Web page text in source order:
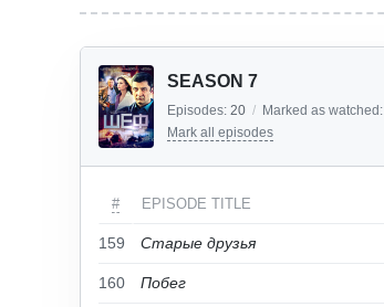
SEASON 7
Episodes: 20 / Marked as watched:
Mark all episodes
# EPISODE TITLE
159 Старые друзья
160 Побег